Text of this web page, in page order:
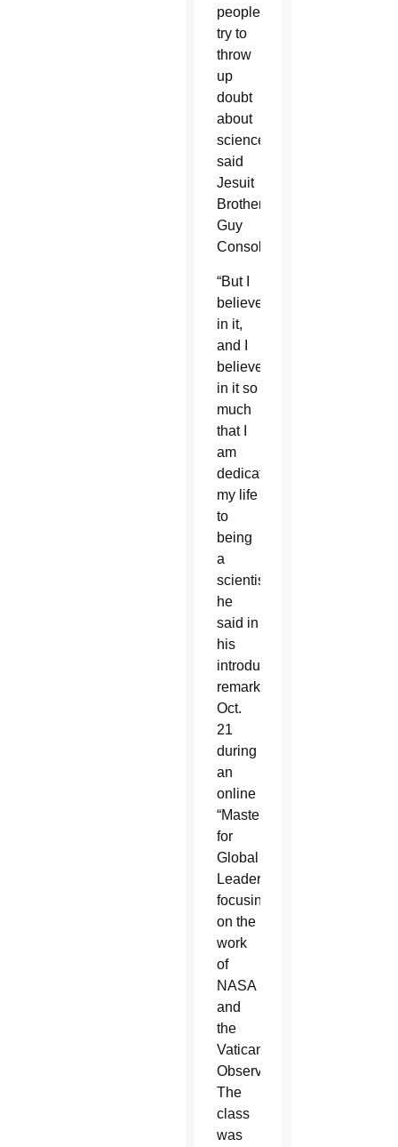
people
try to
throw
up
doubt
about
science,”
said
Jesuit
Brother
Guy
Consolmagno.
“But I
believe
in it,
and I
believe
in it so
much
that I
am
dedicating
my life
to
being
a
scientist,”
he
said in
his
introductory
remarks
Oct.
21
during
an
online
“MasterClass
for
Global
Leaders”
focusing
on the
work
of
NASA
and
the
Vatican
Observatory.
The
class
was